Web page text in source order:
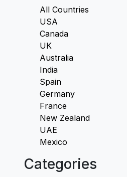
All Countries
USA
Canada
UK
Australia
India
Spain
Germany
France
New Zealand
UAE
Mexico
Categories